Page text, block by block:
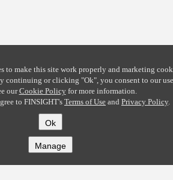
to make this site work properly and marketing
continuing or clicking "Ok", you consent to our
ourCookie Policyfor more information.
to FINSIGHT's Terms of Use and Privacy Policy.
Ok
Manage